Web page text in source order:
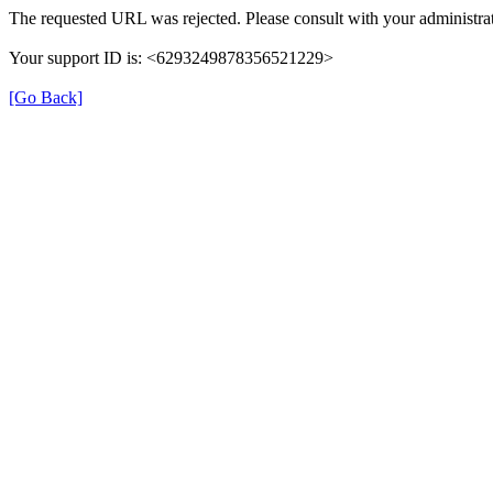
The requested URL was rejected. Please consult with your
Your support ID is: <6293249878356521229>
[Go Back]